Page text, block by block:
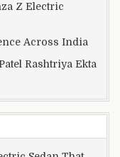
Z Electric
Across India
Rashtriya Ekta